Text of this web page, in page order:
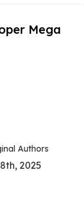
Mega
Authors
2025